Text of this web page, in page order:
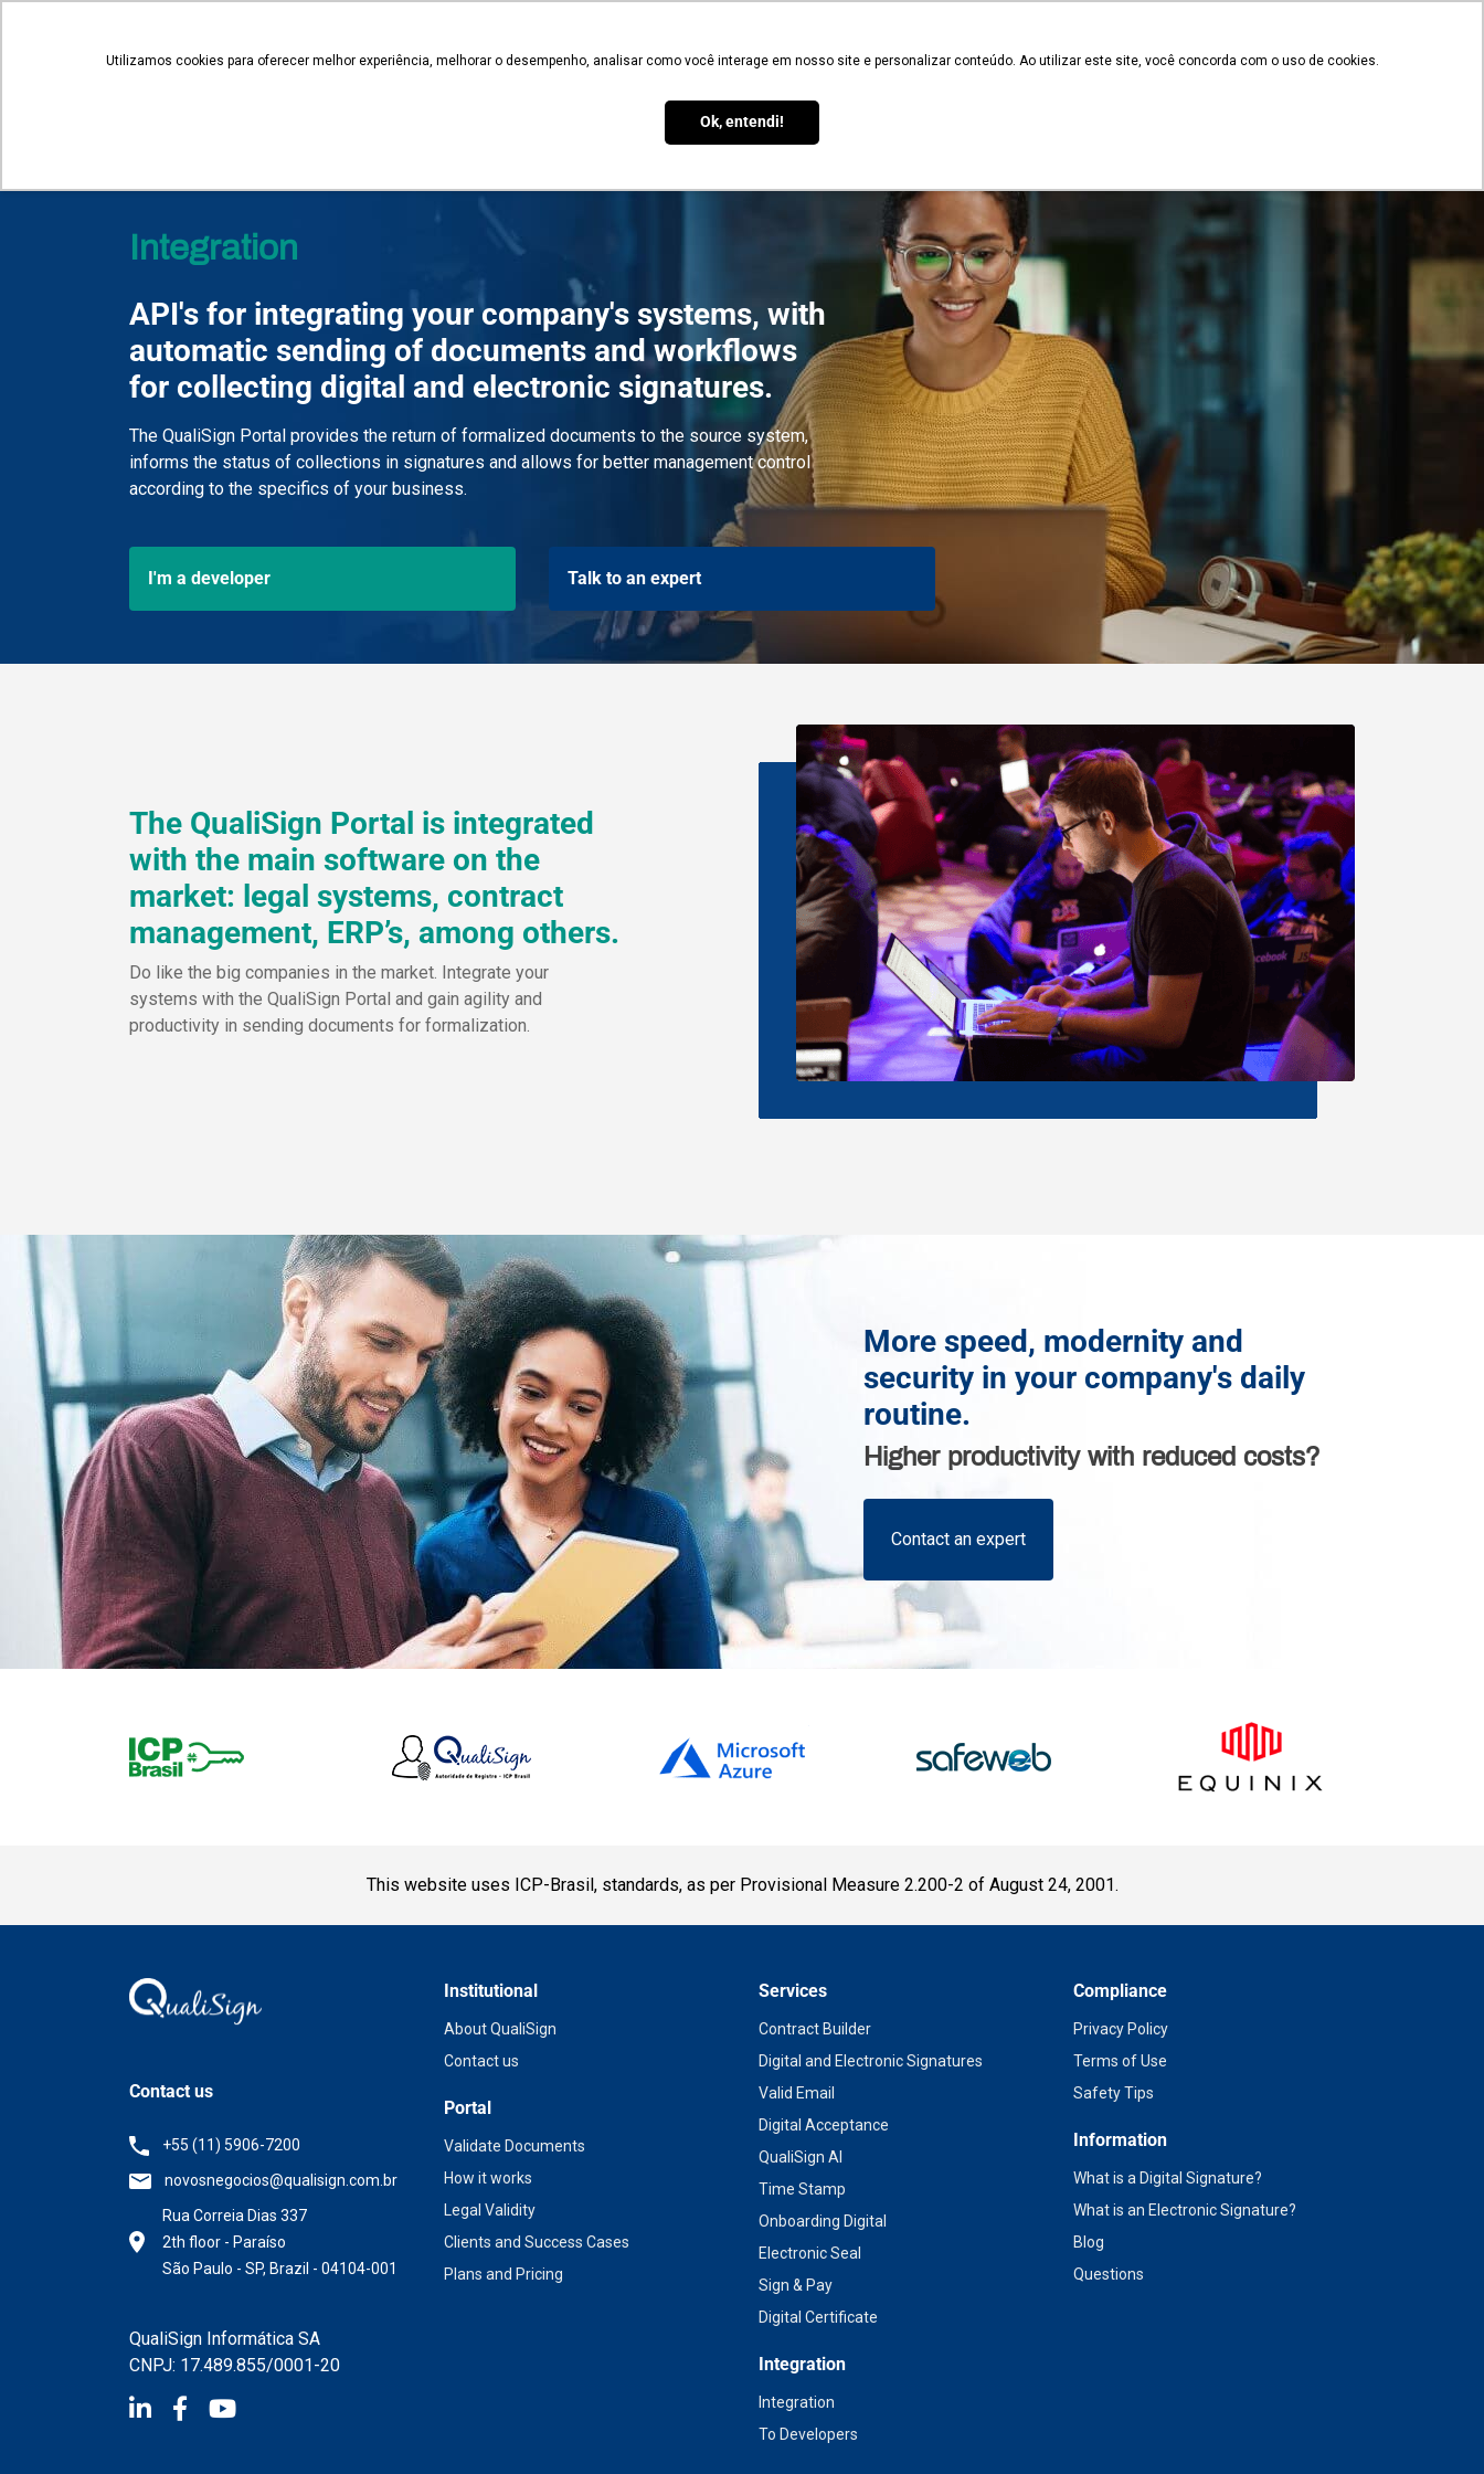
Utilizamos cookies para oferecer melhor experiência, melhorar o desempenho, analisar como você interage em nosso site e personalizar conteúdo. Ao utilizar este site, você concorda com o uso de cookies.
Ok, entendi!
Signature Types Legal Validity
Integration
API's for integrating your company's systems, with
automatic sending of documents and workflows
for collecting digital and electronic signatures.
The QualiSign Portal provides the return of formalized documents to the source system,
informs the status of collections in signatures and allows for better management control
according to the specifics of your business.
I'm a developer Talk to an expert
The QualiSign Portal is integrated
with the main software on the
market: legal systems, contract
management, ERP’s, among others.
Do like the big companies in the market. Integrate your
systems with the QualiSign Portal and gain agility and
productivity in sending documents for formalization.
More speed, modernity and
security in your company's daily
routine.
Higher productivity with reduced costs?
Contact an expert
This website uses ICP-Brasil, standards, as per Provisional Measure 2.200-2 of August 24, 2001.
Contact us
+55 (11) 5906-7200
novosnegocios@qualisign.com.br
Rua Correia Dias 337
2th floor - Paraíso
São Paulo - SP, Brazil - 04104-001
QualiSign Informática SA
CNPJ: 17.489.855/0001-20
Institutional
About QualiSign
Contact us
Portal
Validate Documents
How it works
Legal Validity
Clients and Success Cases
Plans and Pricing
Services
Contract Builder
Digital and Electronic Signatures
Valid Email
Digital Acceptance
QualiSign AI
Time Stamp
Onboarding Digital
Electronic Seal
Sign & Pay
Digital Certificate
Integration
Integration
To Developers
Compliance
Privacy Policy
Terms of Use
Safety Tips
Information
What is a Digital Signature?
What is an Electronic Signature?
Blog
Questions